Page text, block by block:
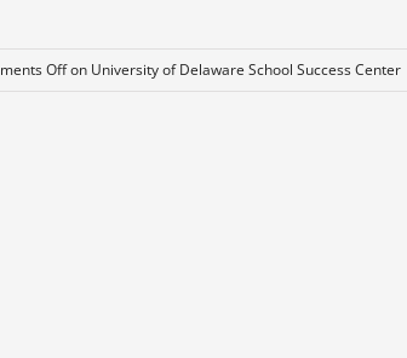
Offon University of Delaware School Success Center